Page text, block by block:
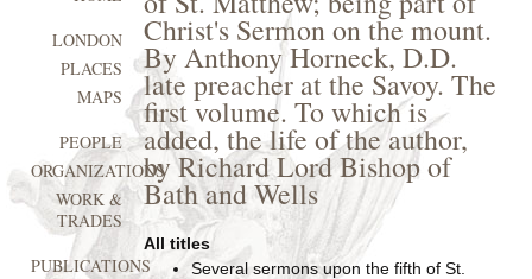
Christ's Sermon on the mount.
By Anthony Horneck, D.D.
late preacher at the Savoy. The
first volume. To which is
added, the life of the author,
by Richard Lord Bishop of
Bath and Wells
All titles
Several sermons upon the fifth of St.
LONDON
PLACES
MAPS
PEOPLE
ORGANIZATIONS
WORK &
TRADES
PUBLICATIONS